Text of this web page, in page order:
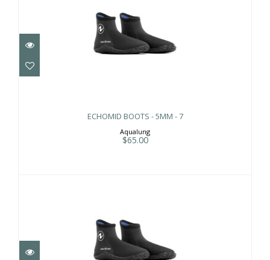
ECHOMID BOOTS - 5MM - 7
Aqualung
$65.00